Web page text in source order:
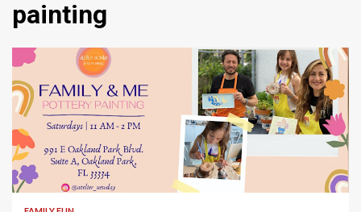
painting
1 min read